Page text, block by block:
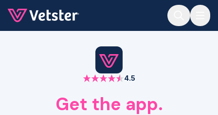
4.5
Get the app.